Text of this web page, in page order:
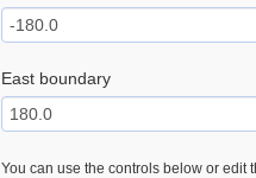
East boundary
You can use the controls below or edit